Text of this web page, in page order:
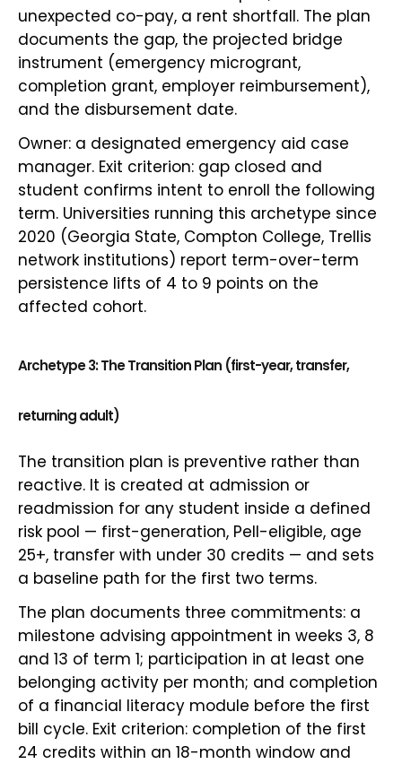
unexpected co-pay, a rent shortfall. The plan
documents the gap, the projected bridge
instrument (emergency microgrant,
completion grant, employer reimbursement),
and the disbursement date.
Owner: a designated emergency aid case
manager. Exit criterion: gap closed and
student confirms intent to enroll the following
term. Universities running this archetype since
2020 (Georgia State, Compton College, Trellis
network institutions) report term-over-term
persistence lifts of 4 to 9 points on the
affected cohort.
Archetype 3: The Transition Plan (first-year, transfer,
returning adult)
The transition plan is preventive rather than
reactive. It is created at admission or
readmission for any student inside a defined
risk pool — first-generation, Pell-eligible, age
25+, transfer with under 30 credits — and sets
a baseline path for the first two terms.
The plan documents three commitments: a
milestone advising appointment in weeks 3, 8
and 13 of term 1; participation in at least one
belonging activity per month; and completion
of a financial literacy module before the first
bill cycle. Exit criterion: completion of the first
24 credits within an 18-month window and